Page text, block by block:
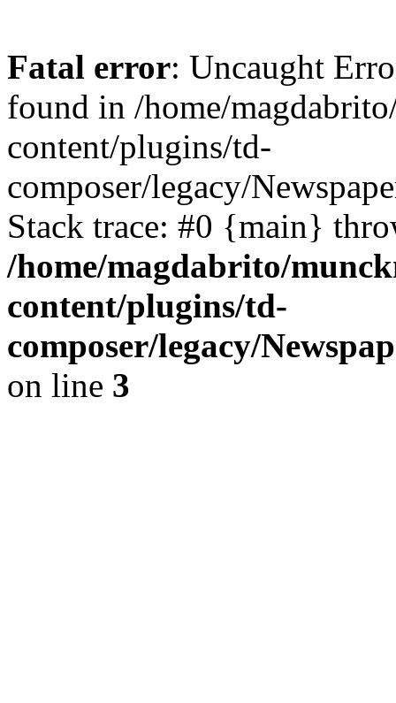
Fatal error: Uncaught
found in /home/
content/plugins/td-
composer/legacy/
Stack trace: #0 {main}
/home/magdabrito/
content/plugins/td-
composer/legacy/
on line 3